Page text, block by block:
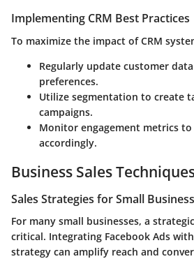
Implementing CRM Best Practices
To maximize the impact of CRM
Regularly update customer
preferences.
Utilize segmentation to create
campaigns.
Monitor engagement metrics
accordingly.
Business Sales
Sales Strategies for Small
For many small businesses, a
critical. Integrating Facebook Ads
strategy can amplify reach and